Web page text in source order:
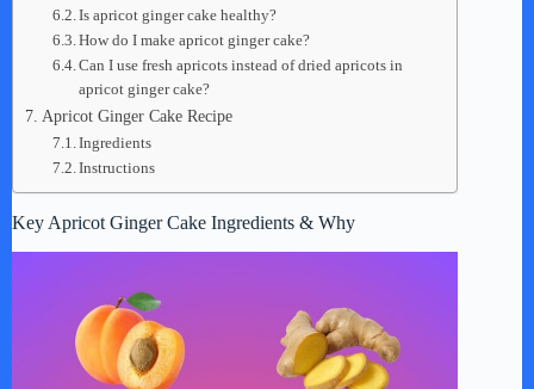
Is apricot ginger cake healthy?
How do I make apricot ginger cake?
Can I use fresh apricots instead of dried apricots in
apricot ginger cake?
Apricot Ginger Cake Recipe
Ingredients
Instructions
Key Apricot Ginger Cake Ingredients & Why